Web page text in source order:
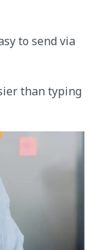
to send via
than typing